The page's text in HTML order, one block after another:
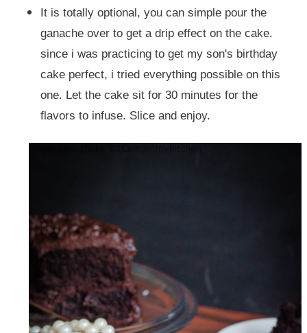
It is totally optional, you can simple pour the
ganache over to get a drip effect on the cake.
since i was practicing to get my son's birthday
cake perfect, i tried everything possible on this
one. Let the cake sit for 30 minutes for the
flavors to infuse. Slice and enjoy.